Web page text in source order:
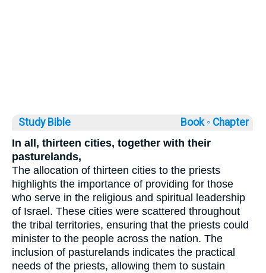
Study Bible Book ◦ Chapter
In all, thirteen cities, together with their
pasturelands,
The allocation of thirteen cities to the priests
highlights the importance of providing for those
who serve in the religious and spiritual leadership
of Israel. These cities were scattered throughout
the tribal territories, ensuring that the priests could
minister to the people across the nation. The
inclusion of pasturelands indicates the practical
needs of the priests, allowing them to sustain